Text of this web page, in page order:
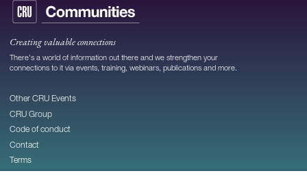
Creating valuable connections
There's a world of information out there and we strengthen your
connections to it via events, training, webinars, publications and more.
Other CRU Events
CRU Group
Code of conduct
Contact
Terms